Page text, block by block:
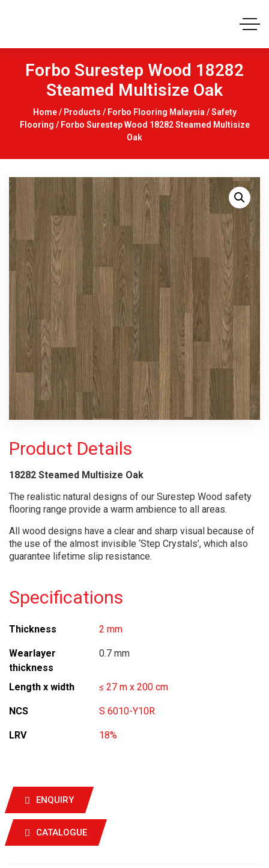
Forbo Surestep Wood 18282
Steamed Multisize Oak
Home/ Products / Forbo Flooring Malaysia /Safety
Flooring / Forbo Surestep Wood 18282 Steamed Multisize
Oak
Product Details
18282 Steamed Multisize Oak
The realistic natural designs of our Surestep Wood safety
flooring range provide a warm ambience to all areas.
All wood designs have a clear and sharp visual because of
the use of the almost invisible ‘Step Crystals’, which also
guarantee lifetime slip resistance.
Specifications
Thickness 2 mm
Wearlayer
thickness
0.7 mm
Length x width ≤ 27 m x 200 cm
NCS S 6010-Y10R
LRV 18%
ENQUIRY
CATALOGUE